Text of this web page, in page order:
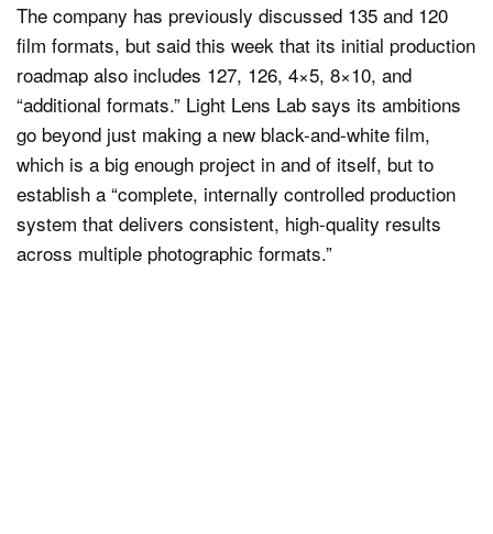
The company has previously discussed 135 and 120
film formats, but said this week that its initial production
roadmap also includes 127, 126, 4×5, 8×10, and
“additional formats.” Light Lens Lab says its ambitions
go beyond just making a new black-and-white film,
which is a big enough project in and of itself, but to
establish a “complete, internally controlled production
system that delivers consistent, high-quality results
across multiple photographic formats.”